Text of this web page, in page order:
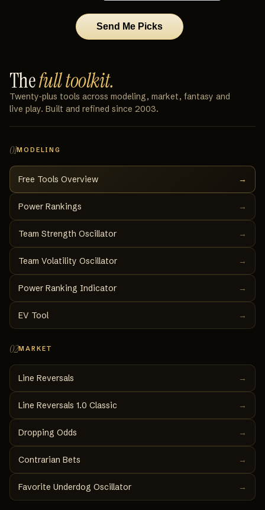
Thefull toolkit.
Twenty‑plus tools across modeling, market, fantasy and
live play. Built and refined since 2003.
01MODELING
Free Tools Overview →
Power Rankings →
Team Strength Oscillator →
Team Volatility Oscillator →
Power Ranking Indicator →
EV Tool →
02MARKET
Line Reversals →
Line Reversals 1.0 Classic →
Dropping Odds →
Contrarian Bets →
Favorite Underdog Oscillator →